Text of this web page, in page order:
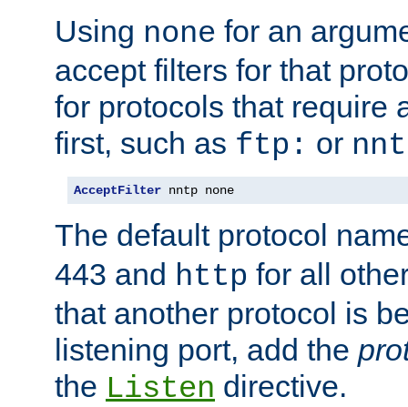
Using none for an
accept filters for that
for protocols that require
first, such as ftp: or
AcceptFilter nntp none
The default protocol
443 and http for all
that another protocol is
listening port, add the
the Listen directive.